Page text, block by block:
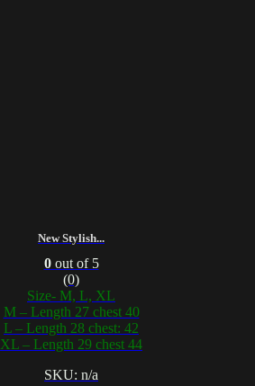
New Stylish...
0out of 5
(0)
Size- M, L, XL
M – Length 27 chest 40
L – Length 28 chest: 42
XL – Length 29 chest 44
SKU: n/a